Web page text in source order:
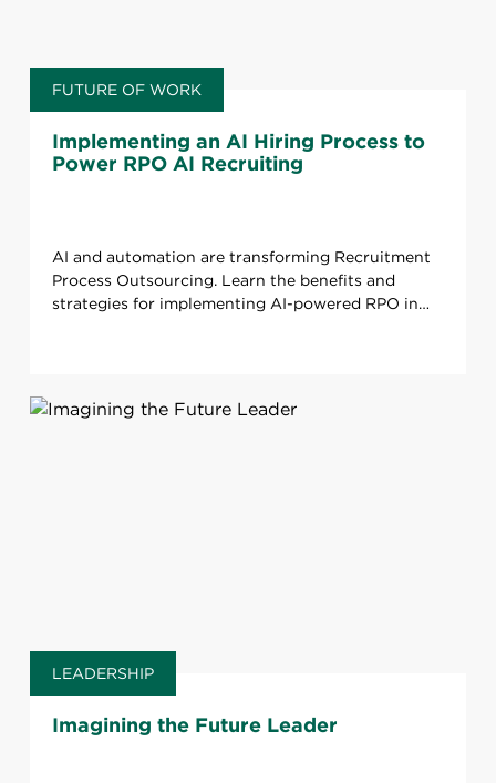
FUTURE OF WORK
Implementing an AI Hiring Process to
Power RPO AI Recruiting
AI and automation are transforming Recruitment
Process Outsourcing. Learn the benefits and
strategies for implementing AI-powered RPO in
LEADERSHIP
Imagining the Future Leader